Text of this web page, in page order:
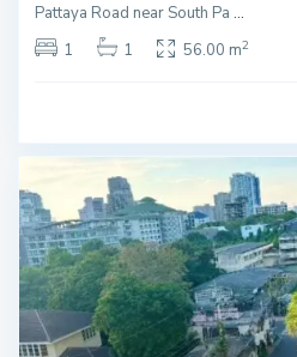
Pattaya Road near South Pa...
1
1 56.00 m2